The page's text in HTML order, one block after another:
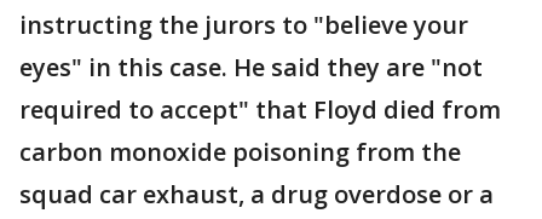
instructing the jurors to "believe your
eyes" in this case. He said they are "not
required to accept" that Floyd died from
carbon monoxide poisoning from the
squad car exhaust, a drug overdose or a